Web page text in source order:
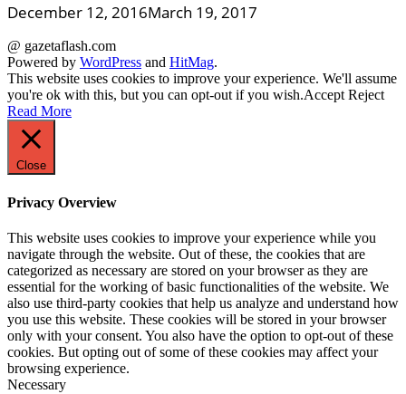
December 12, 2016March 19, 2017
@ gazetaflash.com
Powered by WordPress and HitMag.
This website uses cookies to improve your experience. We'll assume
you're ok with this, but you can opt-out if you wish.Accept Reject
Read More
Close
Privacy Overview
This website uses cookies to improve your experience while you
navigate through the website. Out of these, the cookies that are
categorized as necessary are stored on your browser as they are
essential for the working of basic functionalities of the website. We
also use third-party cookies that help us analyze and understand how
you use this website. These cookies will be stored in your browser
only with your consent. You also have the option to opt-out of these
cookies. But opting out of some of these cookies may affect your
browsing experience.
Necessary